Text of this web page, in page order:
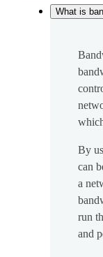
What is
By
can
a
run
and